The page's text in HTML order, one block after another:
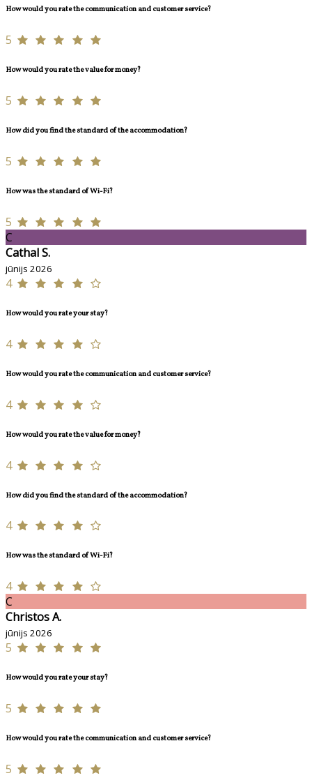
How would you rate the communication and customer service?
5
How would you rate the value for money?
5
How did you find the standard of the accommodation?
5
How was the standard of Wi-Fi?
5
C
Cathal S.
jūnijs 2026
4
How would you rate your stay?
4
How would you rate the communication and customer service?
4
How would you rate the value for money?
4
How did you find the standard of the accommodation?
4
How was the standard of Wi-Fi?
4
C
Christos A.
jūnijs 2026
5
How would you rate your stay?
5
How would you rate the communication and customer service?
5